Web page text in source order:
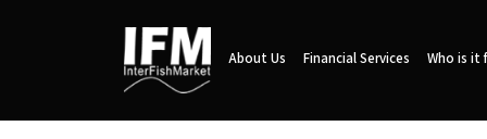
About Us Financial Services Who is it